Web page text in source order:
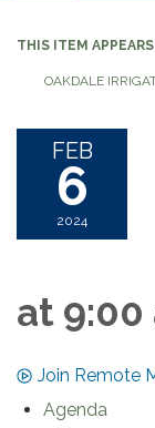
THIS ITEM APPEARS
OAKDALE
FEB
6
2024
at 9:00
Join Remote
Agenda